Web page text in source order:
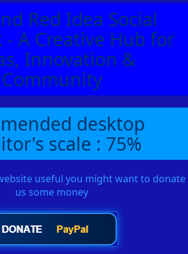
Red Idea Social
A Creative Hub for
Innovation &
Community
desktop
scale : 75%
useful you might want to donate
us some money